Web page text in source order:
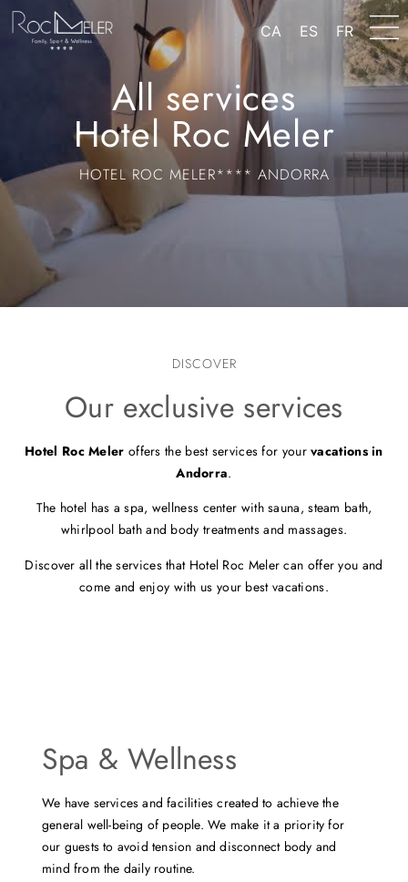
content
CA
ES FR
All services
Hotel Roc Meler
HOTEL ROC MELER**** ANDORRA
DISCOVER
Our exclusive services
Hotel Roc Meler offers the best services for yourvacations in
Andorra.
The hotel has a spa, wellness center with sauna, steam bath,
whirlpool bath and body treatments and massages.
Discover all the services that Hotel Roc Meler can offer you and
come and enjoy with us your best vacations.
Spa & Wellness
We have services and facilities created to achieve the
general well-being of people. We make it a priority for
our guests to avoid tension and disconnect body and
mind from the daily routine.